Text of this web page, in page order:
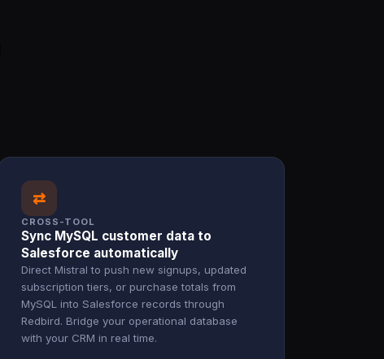
⇄
CROSS-TOOL
Sync MySQL customer data to
Salesforce automatically
Direct Mistral to push new signups, updated
subscription tiers, or purchase totals from
MySQL into Salesforce records through
Redbird. Bridge your operational database
with your CRM in real time.